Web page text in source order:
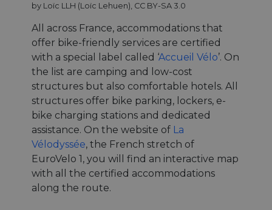
by Loïc LLH (Loïc Lehuen), CC BY-SA 3.0
All across France, accommodations that
offer bike-friendly services are certified
with a special label called ‘Accueil Vélo’. On
the list are camping and low-cost
structures but also comfortable hotels. All
structures offer bike parking, lockers, e-
bike charging stations and dedicated
assistance. On the website of La
Vélodyssée, the French stretch of
EuroVelo 1, you will find an interactive map
with all the certified accommodations
along the route.